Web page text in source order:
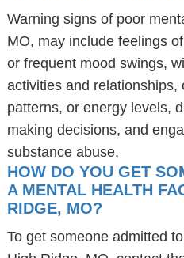
Warning signs of poor
MO, may include feelings
or frequent mood swings,
activities and
patterns, or energy levels,
making decisions, and
substance abuse.
HOW DO YOU GET
A MENTAL HEALTH
RIDGE, MO?
To get someone admitted